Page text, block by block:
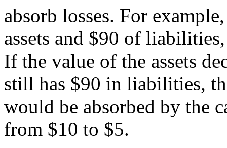
absorb losses. For
assets and $90 of
If the value of the assets
still has $90 in liabilities,
would be absorbed by the
from $10 to $5.